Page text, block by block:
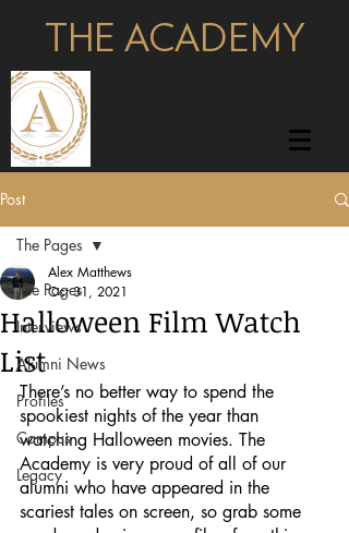
THE ACADEMY
Post
The Pages
Interviews
Alumni News
Profiles
Campus
Legacy
The Pages
Halloween Film Watch
List
Alex Matthews
Oct 31, 2021
There’s no better way to spend the
spookiest nights of the year than
watching Halloween movies. The
Academy is very proud of all of our
alumni who have appeared in the
scariest tales on screen, so grab some